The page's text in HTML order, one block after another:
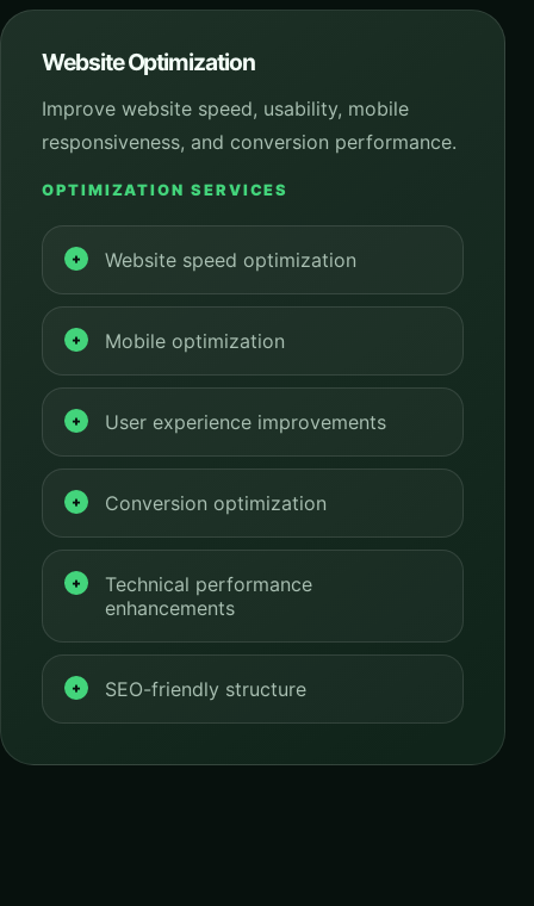
Website Optimization
Improve website speed, usability, mobile
responsiveness, and conversion performance.
OPTIMIZATION SERVICES
Website speed optimization
Mobile optimization
User experience improvements
Conversion optimization
Technical performance
enhancements
SEO-friendly structure